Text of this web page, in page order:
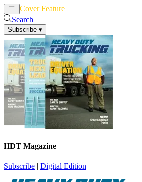
Cover Feature
Search
Subscribe ▾
HDT Magazine
Subscribe | Digital Edition